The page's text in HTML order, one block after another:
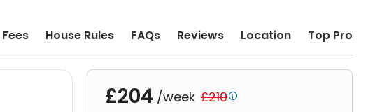
Fees House Rules FAQs Reviews Location Top
£204 /week £210